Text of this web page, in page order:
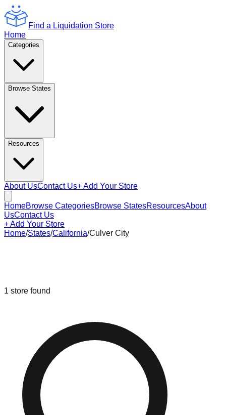
Find a Liquidation Store
Home
Categories
Browse States
Resources
About UsContact Us+ Add Your Store
HomeBrowse CategoriesBrowse StatesResourcesAbout
UsContact Us
+ Add Your Store
Home/States/California/Culver City
1 store found